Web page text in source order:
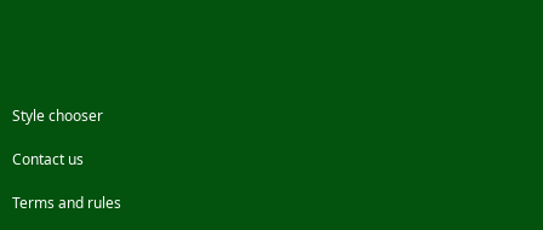
Style chooser
Contact us
Terms and rules